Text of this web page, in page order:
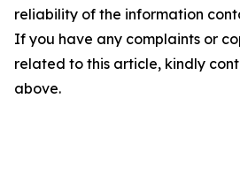
reliability of the information
If you have any complaints or
related to this article, kindly
above.